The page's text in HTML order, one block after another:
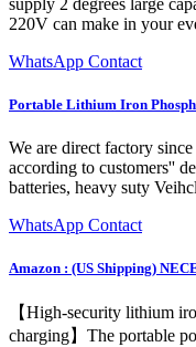
220V can make in your
WhatsApp Contact
Portable Lithium Iron
We are direct factory
according to customers''
batteries, heavy suty
WhatsApp Contact
Amazon : (US Shipping)
【High-security lithium
charging】The portable